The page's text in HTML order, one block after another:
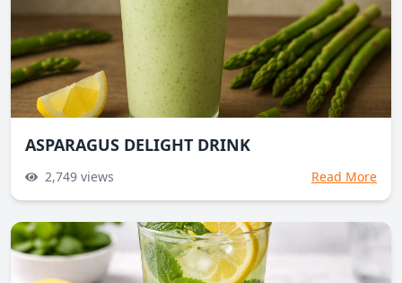
ASPARAGUS DELIGHT DRINK
2,749 views Read More